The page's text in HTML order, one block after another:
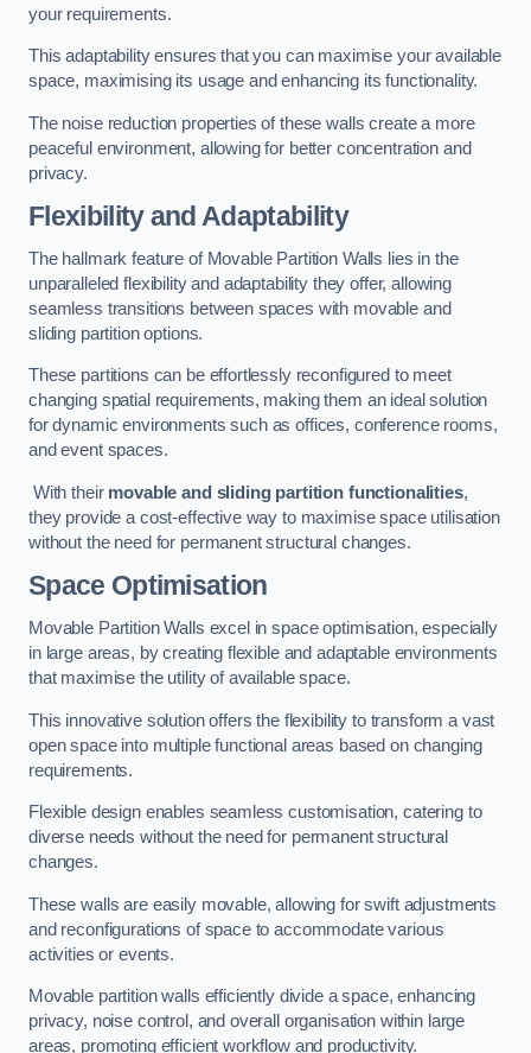
your requirements.
This adaptability ensures that you can maximise your available
space, maximising its usage and enhancing its functionality.
The noise reduction properties of these walls create a more
peaceful environment, allowing for better concentration and
privacy.
Flexibility and Adaptability
The hallmark feature of Movable Partition Walls lies in the
unparalleled flexibility and adaptability they offer, allowing
seamless transitions between spaces with movable and
sliding partition options.
These partitions can be effortlessly reconfigured to meet
changing spatial requirements, making them an ideal solution
for dynamic environments such as offices, conference rooms,
and event spaces.
With their movable and sliding partition functionalities,
they provide a cost-effective way to maximise space utilisation
without the need for permanent structural changes.
Space Optimisation
Movable Partition Walls excel in space optimisation, especially
in large areas, by creating flexible and adaptable environments
that maximise the utility of available space.
This innovative solution offers the flexibility to transform a vast
open space into multiple functional areas based on changing
requirements.
Flexible design enables seamless customisation, catering to
diverse needs without the need for permanent structural
changes.
These walls are easily movable, allowing for swift adjustments
and reconfigurations of space to accommodate various
activities or events.
Movable partition walls efficiently divide a space, enhancing
privacy, noise control, and overall organisation within large
areas, promoting efficient workflow and productivity.